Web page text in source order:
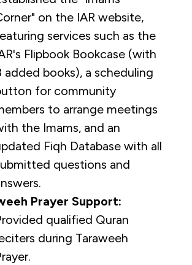
on the IAR website,
services such as the
Flipbook Bookcase (with
added books), a scheduling
for community
to arrange meetings
the Imams, and an
Fiqh Database with all
questions and
Prayer Support:
qualified Quran
during Taraweeh